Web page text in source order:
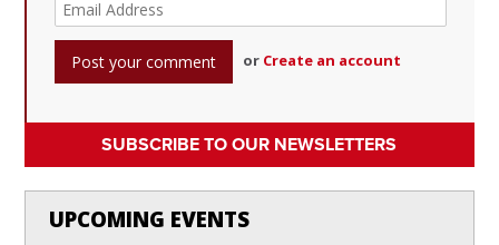
or Create an account
SUBSCRIBE TO OUR NEWSLETTERS
UPCOMING EVENTS